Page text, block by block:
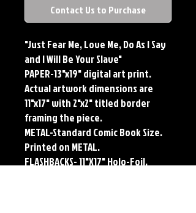
Contact Us to Purchase
"Just Fear Me, Love Me, Do As I Say
and I Will Be Your Slave"
PAPER-13"x19" digital art print.
Actual artwork dimensions are
11"x17" with 2"x2" titled border
framing the piece.
METAL-Standard Comic Book Size.
Printed on METAL.
FLASHBACKS- 11"X17" Holo-Foil.